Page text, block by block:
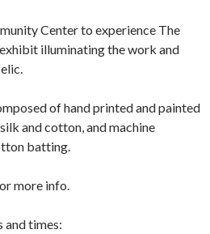
Center to experience The
illuminating the work and
of hand printed and painted
and cotton, and machine
batting.
more info.
and times: